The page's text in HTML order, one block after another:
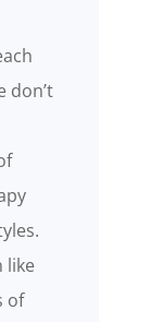
don’t
like
of